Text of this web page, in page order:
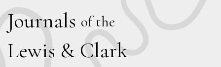
Journals of the
Lewis & Clark